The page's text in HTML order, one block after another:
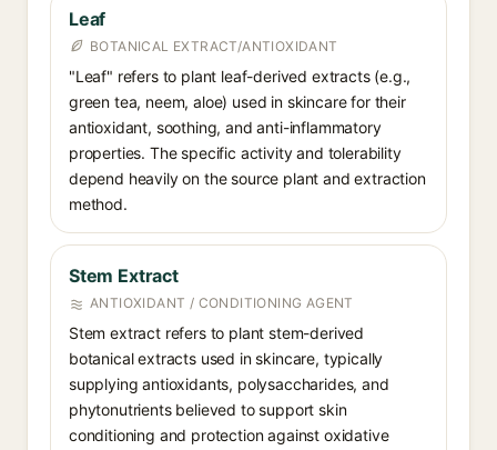
Leaf
BOTANICAL EXTRACT/ANTIOXIDANT
"Leaf" refers to plant leaf-derived extracts (e.g.,
green tea, neem, aloe) used in skincare for their
antioxidant, soothing, and anti-inflammatory
properties. The specific activity and tolerability
depend heavily on the source plant and extraction
method.
Stem Extract
ANTIOXIDANT / CONDITIONING AGENT
Stem extract refers to plant stem-derived
botanical extracts used in skincare, typically
supplying antioxidants, polysaccharides, and
phytonutrients believed to support skin
conditioning and protection against oxidative